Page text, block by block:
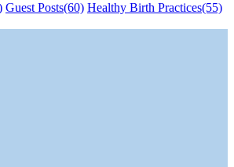
Guest Posts(60) Healthy Birth Practices(55)